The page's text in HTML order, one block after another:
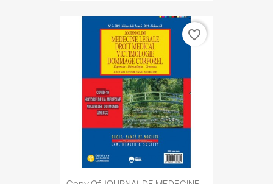
favorite_border